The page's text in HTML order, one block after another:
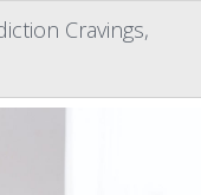
Cravings,